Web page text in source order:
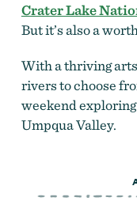
Crater Lake
But it’s also a
With a thriving
rivers to choose
weekend
Umpqua Valley.